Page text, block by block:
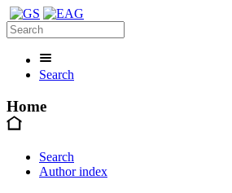
Search
Home
Search
Author index